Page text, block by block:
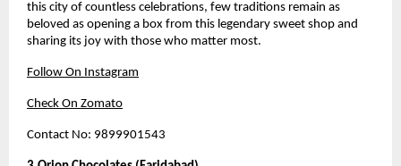
this city of countless celebrations, few traditions remain as
beloved as opening a box from this legendary sweet shop and
sharing its joy with those who matter most.
Follow On Instagram
Check On Zomato
Contact No: 9899901543